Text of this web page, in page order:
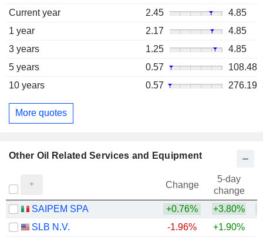
Current year
2.45
4.85
1 year
2.17
4.85
3 years
1.25
4.85
5 years
0.57
108.48
10 years
0.57 276.19
More quotes
Other Oil Related Services and Equipment
Change
5-day
change
SAIPEM SPA
+0.76% +3.80%
SLB N.V.
-1.96% +1.90%